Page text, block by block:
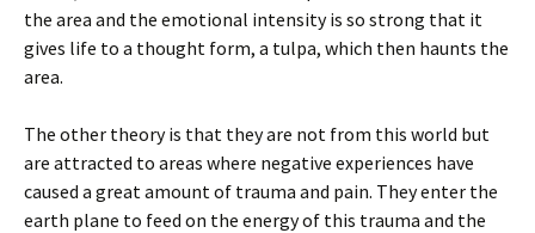
the area and the emotional intensity is so strong that it
gives life to a thought form, a tulpa, which then haunts the
area.
The other theory is that they are not from this world but
are attracted to areas where negative experiences have
caused a great amount of trauma and pain. They enter the
earth plane to feed on the energy of this trauma and the